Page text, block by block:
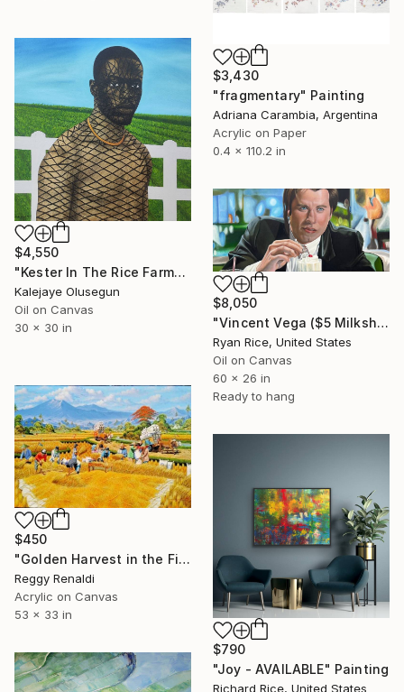
$3,430
"fragmentary" Painting
Adriana Carambia, Argentina
Acrylic on Paper
0.4 x 110.2 in
$4,550
"Kester In The Rice Farm" Painting
Kalejaye Olusegun
Oil on Canvas
30 x 30 in
$8,050
"Vincent Vega ($5 Milkshake)" Painting
Ryan Rice, United States
Oil on Canvas
60 x 26 in
Ready to hang
$450
"Golden Harvest in the Fields – Rural Landscape Painting" Painting
Reggy Renaldi
Acrylic on Canvas
53 x 33 in
$790
"Joy - AVAILABLE" Painting
Richard Rice, United States